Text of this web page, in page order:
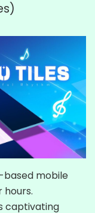
based mobile
captivating